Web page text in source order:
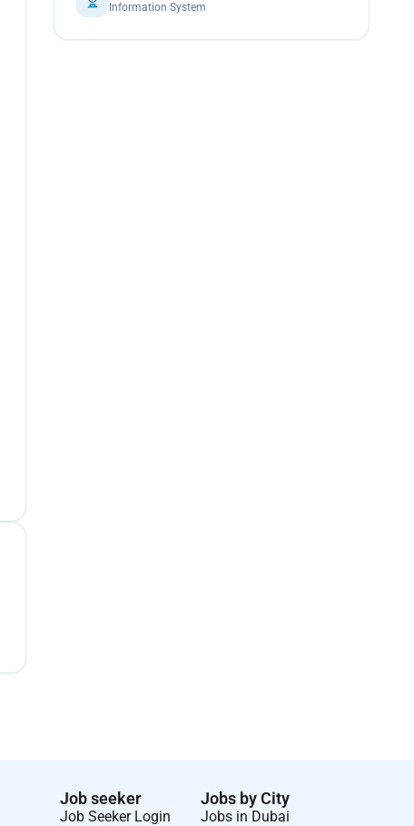
Information System
Job seeker
Job Seeker Login
Jobs by City
Jobs in Dubai